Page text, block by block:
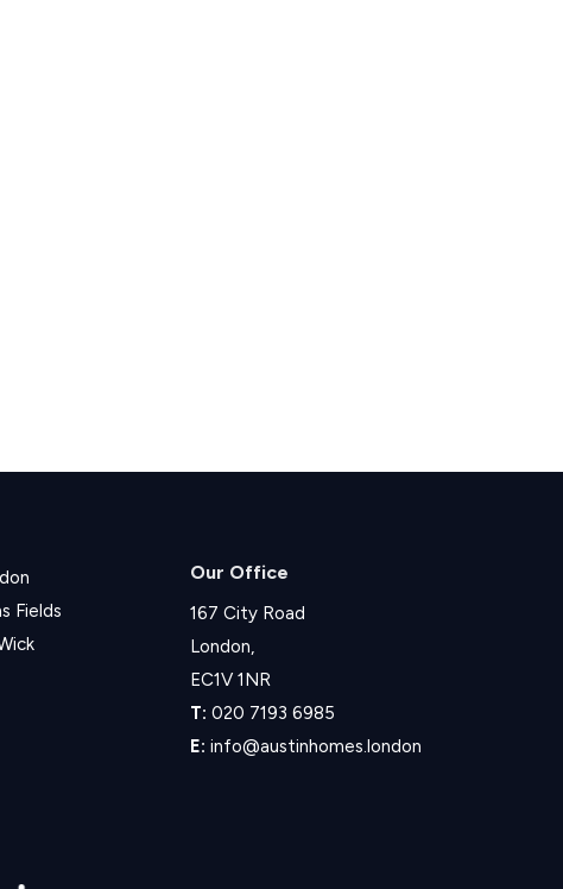
Fields
Our Office
167 City Road
London,
EC1V 1NR
T: 020 7193 6985
E: info@austinhomes.london